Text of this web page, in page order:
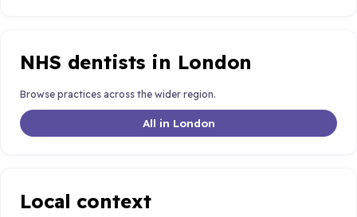
NHS dentists in London
Browse practices across the wider region.
All in London
Local context